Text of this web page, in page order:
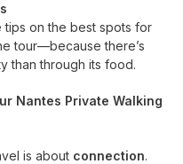
tips on the best spots for
tour—because there’s
than through its food.
Nantes Private Walking
is about connection.